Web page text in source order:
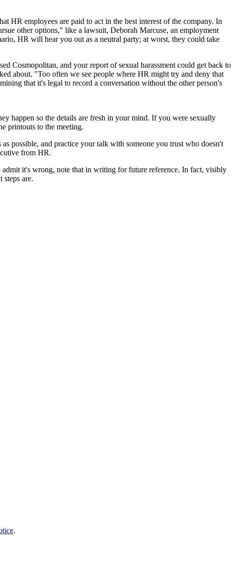
HR employees are paid to act in the best interest of the company. In
other options," like a lawsuit, Deborah Marcuse, an employment
HR will hear you out as a neutral party; at worst, they could take
Cosmopolitan, and your report of sexual harassment could get back to
about. "Too often we see people where HR might try and deny that
that it's legal to record a conversation without the other person's
happen so the details are fresh in your mind. If you were sexually
printouts to the meeting.
possible, and practice your talk with someone you trust who doesn't
from HR.
it's wrong, note that in writing for future reference. In fact, visibly
steps are.
.